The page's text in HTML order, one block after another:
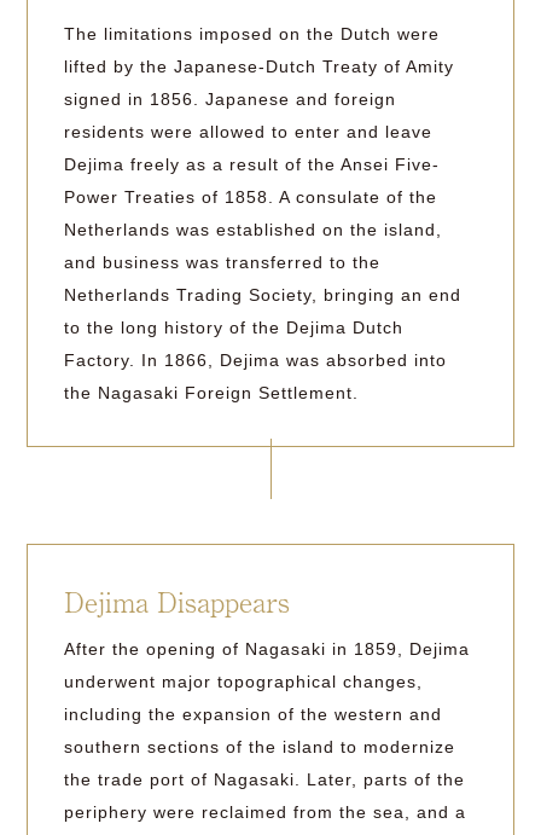
The limitations imposed on the Dutch were
lifted by the Japanese-Dutch Treaty of Amity
signed in 1856. Japanese and foreign
residents were allowed to enter and leave
Dejima freely as a result of the Ansei Five-
Power Treaties of 1858. A consulate of the
Netherlands was established on the island,
and business was transferred to the
Netherlands Trading Society, bringing an end
to the long history of the Dejima Dutch
Factory. In 1866, Dejima was absorbed into
the Nagasaki Foreign Settlement.
Dejima Disappears
After the opening of Nagasaki in 1859, Dejima
underwent major topographical changes,
including the expansion of the western and
southern sections of the island to modernize
the trade port of Nagasaki. Later, parts of the
periphery were reclaimed from the sea, and a